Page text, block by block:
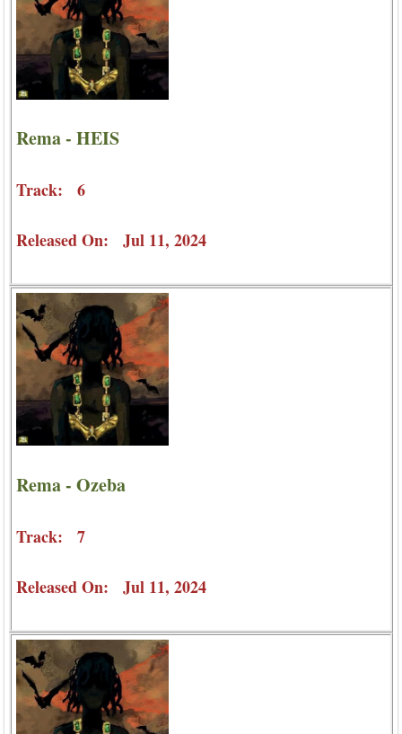
Rema - HEIS
Track: 6
Released On: Jul 11, 2024
Rema - Ozeba
Track: 7
Released On: Jul 11, 2024